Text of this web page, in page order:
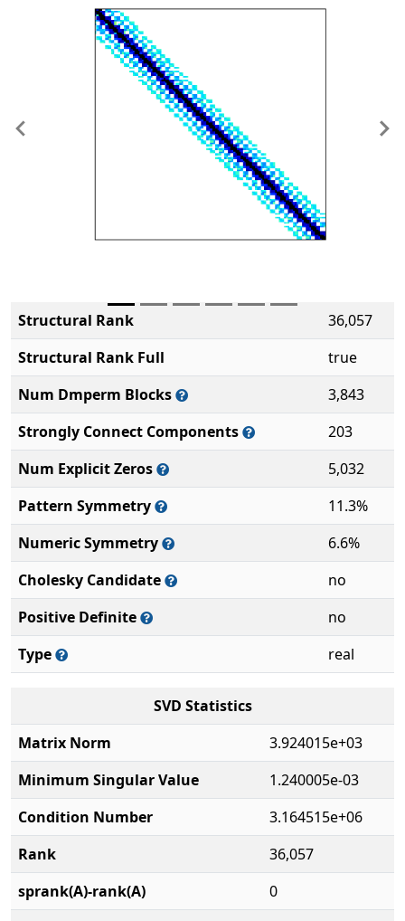
Previous
Structural Rank
36,057
Structural Rank Full
true
Num Dmperm Blocks
3,843
Strongly Connect Components
203
Num Explicit Zeros
5,032
Pattern Symmetry
11.3%
Numeric Symmetry
6.6%
Cholesky Candidate
no
Positive Definite
no
Type
real
SVD Statistics
Matrix Norm
3.924015e+03
Minimum Singular Value
1.240005e-03
Condition Number
3.164515e+06
Rank
36,057
sprank(A)-rank(A)
0